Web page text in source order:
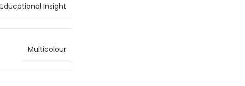
Educational Insight
Multicolour